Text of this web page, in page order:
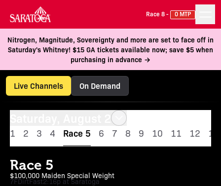
Race 8 - 0 MTP
Nitrogen, Magnitude, Sovereignty and more are set to face off in
Saturday's Whitney! $15 GA tickets available now; save $5 when
purchasing in advance →
Live Channels On Demand
1 2 3 4 Race 5 6 7 8 9 10 11 12 13
Race 5
$100,000 Maiden Special Weight
7FDirtFast2:16p at Saratoga